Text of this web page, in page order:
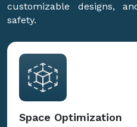
customizable designs,
safety.
Space Optimization